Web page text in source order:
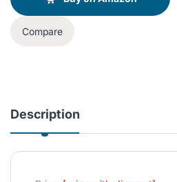
Compare
Description